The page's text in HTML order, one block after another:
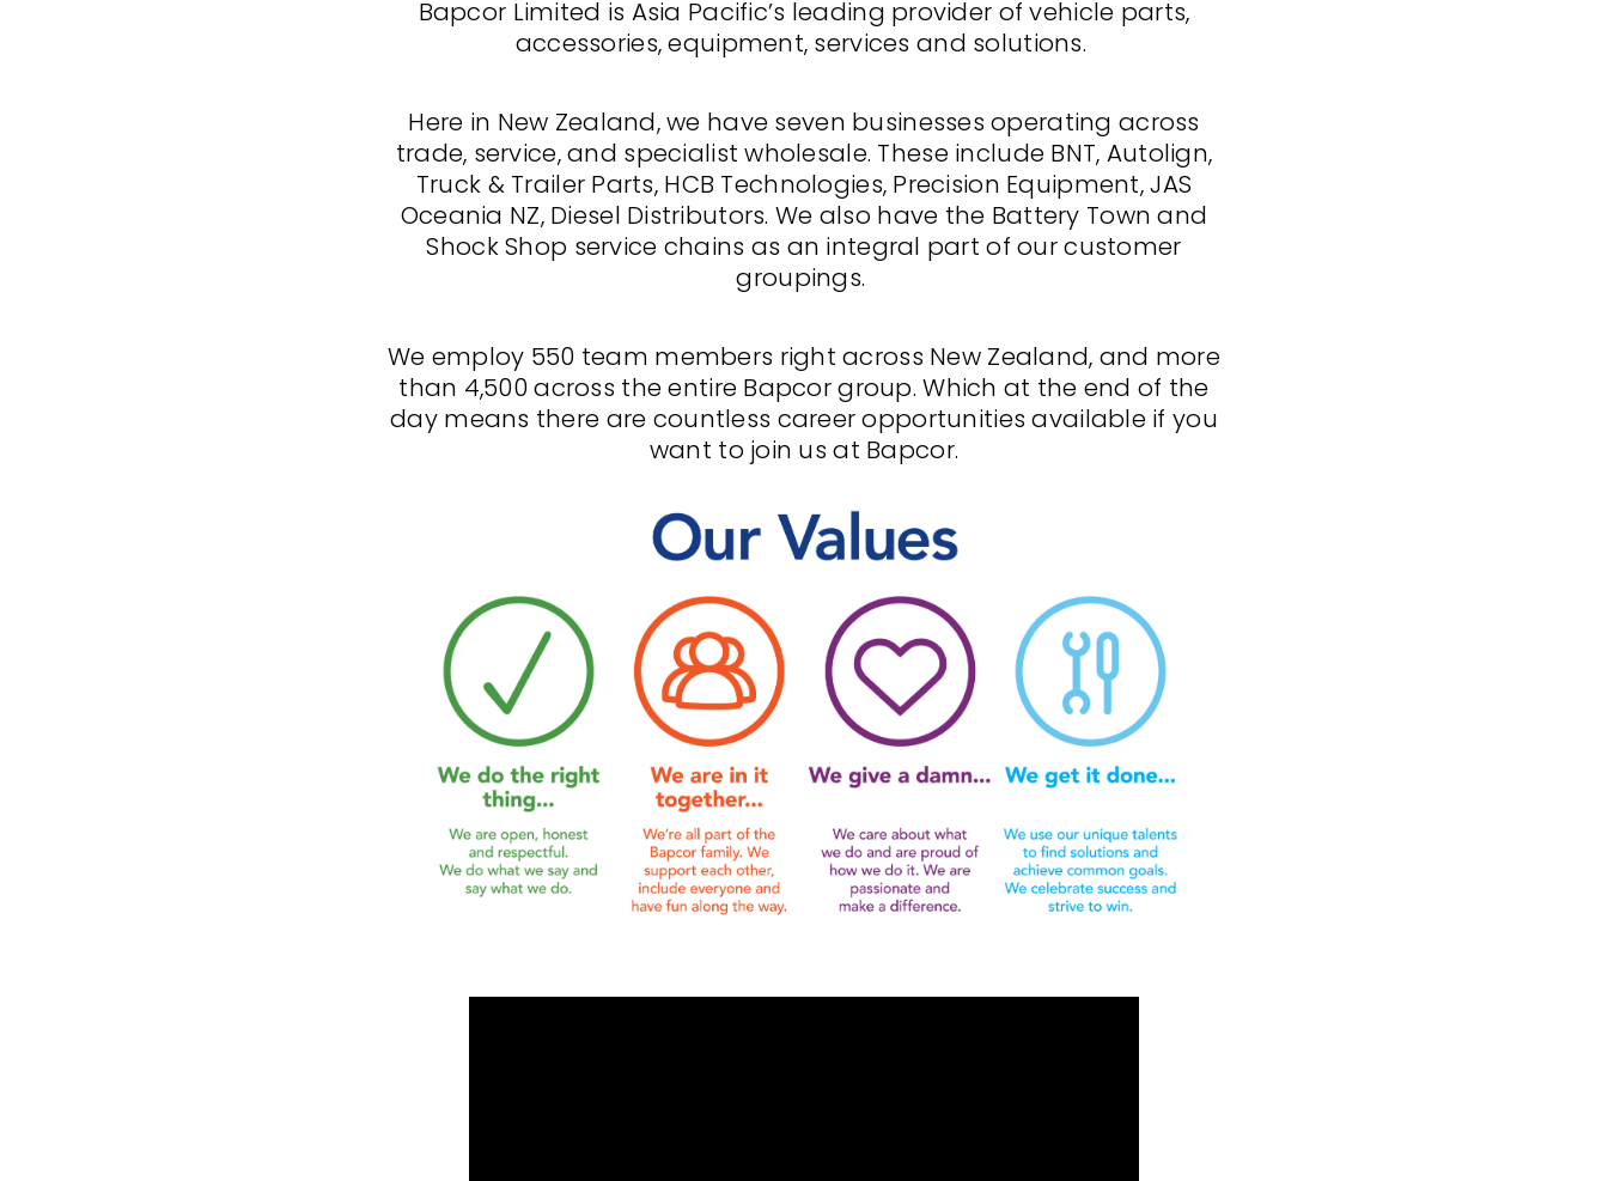
Bapcor Limited is Asia Pacific’s leading provider of vehicle parts,
accessories, equipment, services and solutions.
Here in New Zealand, we have seven businesses operating across
trade, service, and specialist wholesale. These include BNT, Autolign,
Truck & Trailer Parts, HCB Technologies, Precision Equipment, JAS
Oceania NZ, Diesel Distributors. We also have the Battery Town and
Shock Shop service chains as an integral part of our customer
groupings.
We employ 550 team members right across New Zealand, and more
than 4,500 across the entire Bapcor group. Which at the end of the
day means there are countless career opportunities available if you
want to join us at Bapcor.